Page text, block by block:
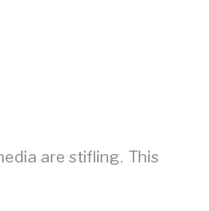
are stifling. This